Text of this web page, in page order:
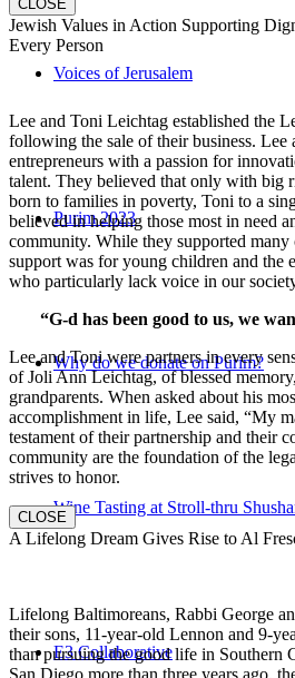
Voices of Jerusalem
Purim 2023
Why do we donate on Purim?
Wine Tasting at Stroll-thru
E3 Collaborative
CLOSE
Jewish Values in Action Supporting
Every Person
Lee and Toni Leichtag established the
following the sale of their business.
entrepreneurs with a passion for
talent. They believed that only with big
born to families in poverty, Toni to a
believed in helping those most in need
community. While they supported many
support was for young children and the
who particularly lack voice in our
“G-d has been good to us, we
Lee and Toni were partners in every
of Joli Ann Leichtag, of blessed
grandparents. When asked about his
accomplishment in life, Lee said, “My
testament of their partnership and their
community are the foundation of the
strives to honor.
CLOSE
A Lifelong Dream Gives Rise to Al
Lifelong Baltimoreans, Rabbi George
their sons, 11-year-old Lennon and 9-
than pursuing the good life in Southern
San Diego more than three years ago,